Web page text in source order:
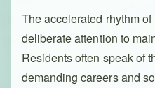
The accelerated rhythm
deliberate attention to
Residents often speak of
demanding careers and